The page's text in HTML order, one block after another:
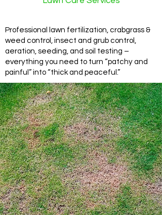
Professional lawn fertilization, crabgrass &
weed control, insect and grub control,
aeration, seeding, and soil testing –
everything you need to turn “patchy and
painful” into “thick and peaceful.”